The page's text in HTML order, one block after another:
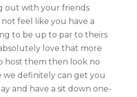
out with your friends
feel like you have a
to be up to par to theirs
love that more
host them then look no
definitely can get you
and have a sit down one-